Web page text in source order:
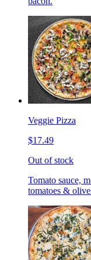
Veggie Pizza
$17.49
Out of stock
Tomato sauce,
tomatoes &